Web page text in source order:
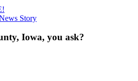
Story
Iowa, you ask?